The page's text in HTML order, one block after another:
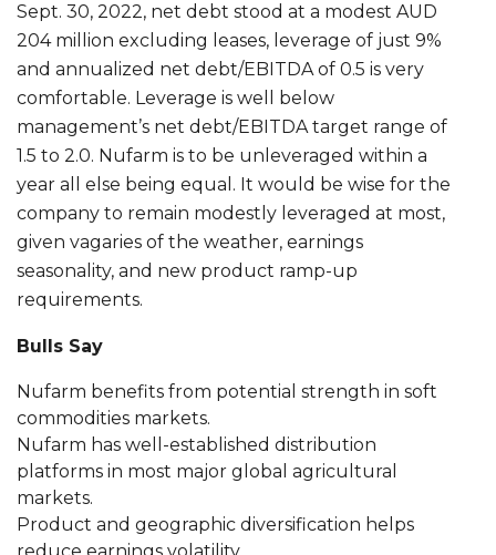
Sept. 30, 2022, net debt stood at a modest AUD
204 million excluding leases, leverage of just 9%
and annualized net debt/EBITDA of 0.5 is very
comfortable. Leverage is well below
management’s net debt/EBITDA target range of
1.5 to 2.0. Nufarm is to be unleveraged within a
year all else being equal. It would be wise for the
company to remain modestly leveraged at most,
given vagaries of the weather, earnings
seasonality, and new product ramp-up
requirements.
Bulls Say
Nufarm benefits from potential strength in soft
commodities markets.
Nufarm has well-established distribution
platforms in most major global agricultural
markets.
Product and geographic diversification helps